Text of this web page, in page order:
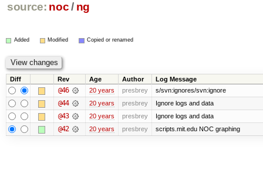
source: noc/ ng
Added Modified Copied or renamed
Diff Rev Age Author Log Message
@46 20 years presbrey s/svn:ignores/svn:ignore
@44 20 years presbrey Ignore logs and data
@43 20 years presbrey Ignore logs and data
@42 20 years presbrey scripts.mit.edu NOC graphing